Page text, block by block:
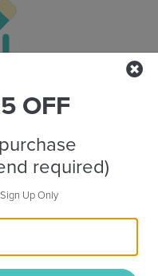
editor.
OFF
required)
Up Only